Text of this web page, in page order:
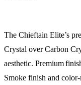
The Chieftain Elite’s
Crystal over Carbon
aesthetic. Premium
Smoke finish and